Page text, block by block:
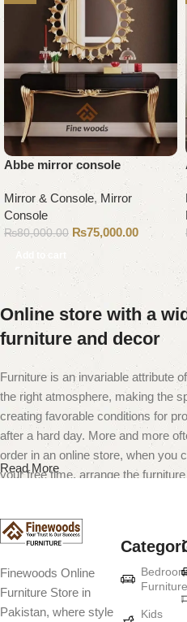
Abbe mirror console
Mirror & Console, Mirror
Console
₨80,000.00 ₨75,000.00
Add to cart
Online store with a
furniture and decor
Furniture is an invariable attribute
the right atmosphere, making the
creating favorable conditions for
after a hard day. More and more
order in an online store, when you
your free time, arrange the
Furniture production
art
Furniture manufacturers, as well
Read More
Finewoods Online
Furniture Store in
Pakistan, where style
Furniture
Kids